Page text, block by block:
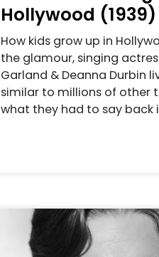
Hollywood (1939)
How kids grow up in
the glamour, singing
Garland & Deanna Durbin
similar to millions of other
what they had to say back